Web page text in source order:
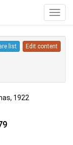
list Edit content
1922